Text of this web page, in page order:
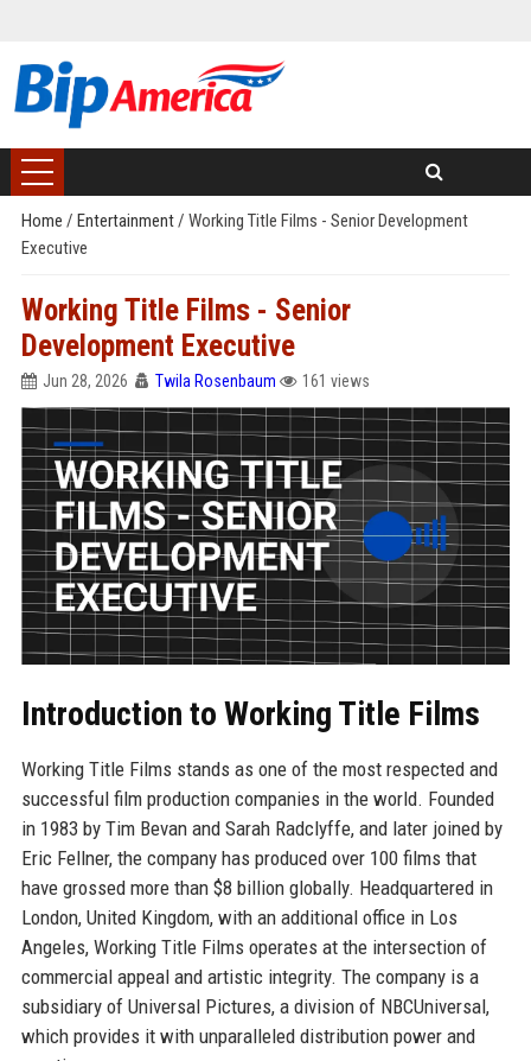
Home / Entertainment/ Working Title Films - Senior Development
Executive
Working Title Films - Senior
Development Executive
Jun 28, 2026 Twila Rosenbaum 161 views
Introduction to Working Title Films
Working Title Films stands as one of the most respected and
successful film production companies in the world. Founded
in 1983 by Tim Bevan and Sarah Radclyffe, and later joined by
Eric Fellner, the company has produced over 100 films that
have grossed more than $8 billion globally. Headquartered in
London, United Kingdom, with an additional office in Los
Angeles, Working Title Films operates at the intersection of
commercial appeal and artistic integrity. The company is a
subsidiary of Universal Pictures, a division of NBCUniversal,
which provides it with unparalleled distribution power and